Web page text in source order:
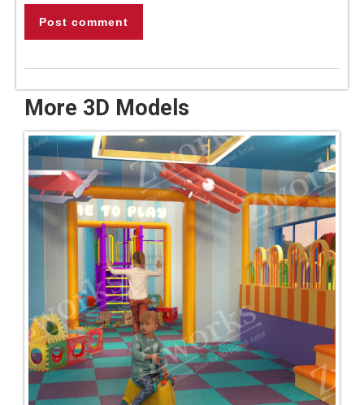
Post comment
More 3D Models